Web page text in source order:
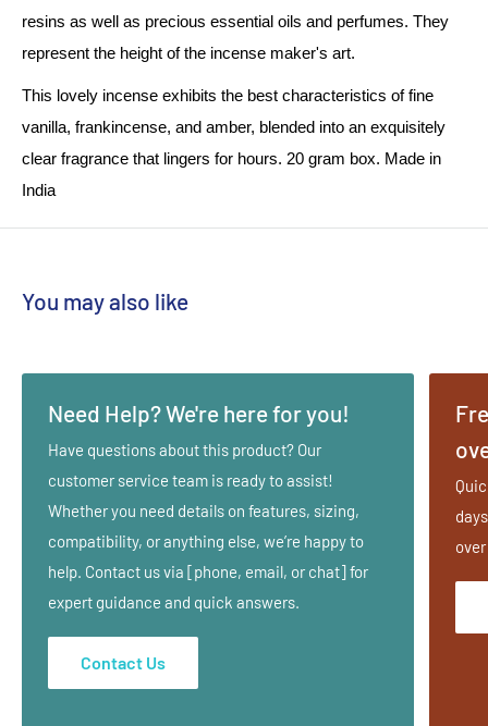
resins as well as precious essential oils and perfumes. They
represent the height of the incense maker's art.
This lovely incense exhibits the best characteristics of fine
vanilla, frankincense, and amber, blended into an exquisitely
clear fragrance that lingers for hours. 20 gram box. Made in
India
You may also like
Need Help? We're here for you!
Have questions about this product? Our
customer service team is ready to assist!
Whether you need details on features, sizing,
compatibility, or anything else, we’re happy to
help. Contact us via [phone, email, or chat] for
expert guidance and quick answers.
Contact Us